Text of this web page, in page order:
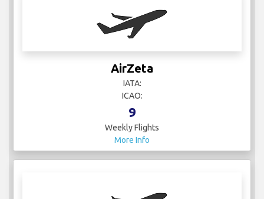
AirZeta
IATA:
ICAO:
9
Weekly Flights
More Info